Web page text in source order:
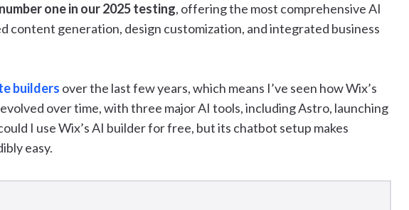
one in our 2025 testing, offering the most comprehensive AI
content generation, design customization, and integrated business
builders over the last few years, which means I’ve seen how Wix’s
over time, with three major AI tools, including Astro, launching
I use Wix’s AI builder for free, but its chatbot setup makes
easy.